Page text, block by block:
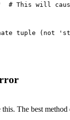
# This will
tuple (not
The best